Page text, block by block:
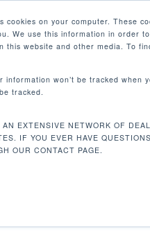
cookies on your computer. These
We use this information in order
this website and other media. To
information won’t be tracked
tracked.
EXTENSIVE NETWORK OF
IF YOU EVER HAVE
OUR CONTACT PAGE.
lbs / 153 kg